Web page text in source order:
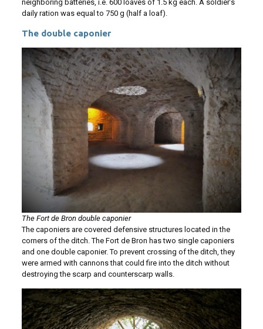
neighboring batteries, i.e. 600 loaves of 1.5 kg each. A soldier’s
daily ration was equal to 750 g (half a loaf).
The double caponier
The Fort de Bron double caponier
The caponiers are covered defensive structures located in the
corners of the ditch. The Fort de Bron has two single caponiers
and one double caponier. To prevent crossing of the ditch, they
were armed with cannons that could fire into the ditch without
destroying the scarp and counterscarp walls.